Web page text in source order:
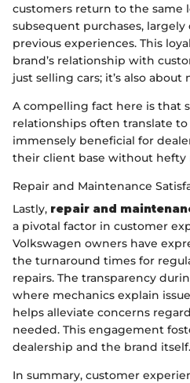
customers return to the same
subsequent purchases,
previous experiences. This
brand’s relationship with
just selling cars; it’s also
A compelling fact here is that
relationships often translate
immensely beneficial for
their client base without hefty
Repair and Maintenance
Lastly, repair and
a pivotal factor in customer
Volkswagen owners have
the turnaround times for
repairs. The transparency
where mechanics explain
helps alleviate concerns
needed. This engagement
dealership and the brand itself.
In summary, customer